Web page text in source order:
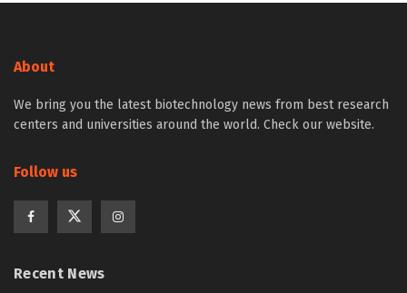
About
We bring you the latest biotechnology news from best research
centers and universities around the world. Check our website.
Follow us
Recent News